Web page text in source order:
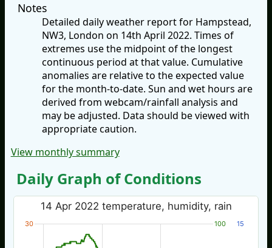
Notes
Detailed daily weather report for Hampstead,
NW3, London on 14th April 2022. Times of
extremes use the midpoint of the longest
continuous period at that value. Cumulative
anomalies are relative to the expected value
for the month-to-date. Sun and wet hours are
derived from webcam/rainfall analysis and
may be adjusted. Data should be viewed with
appropriate caution.
View monthly summary
Daily Graph of Conditions
14 Apr 2022 temperature, humidity, rain
30 100 15